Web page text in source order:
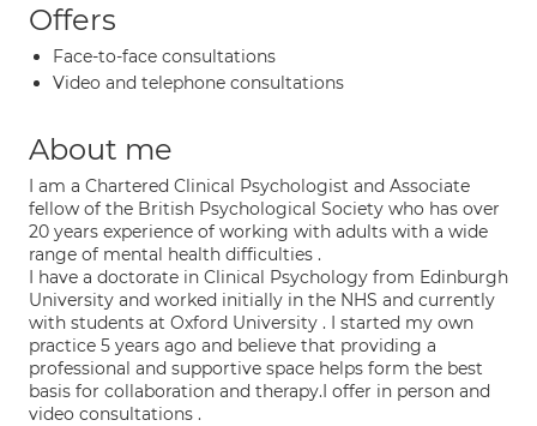
Offers
Face-to-face consultations
Video and telephone consultations
About me
I am a Chartered Clinical Psychologist and Associate
fellow of the British Psychological Society who has over
20 years experience of working with adults with a wide
range of mental health difficulties .
I have a doctorate in Clinical Psychology from Edinburgh
University and worked initially in the NHS and currently
with students at Oxford University . I started my own
practice 5 years ago and believe that providing a
professional and supportive space helps form the best
basis for collaboration and therapy.I offer in person and
video consultations .